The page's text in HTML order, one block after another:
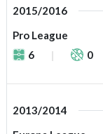
2015/2016
Pro League
6
0
2013/2014